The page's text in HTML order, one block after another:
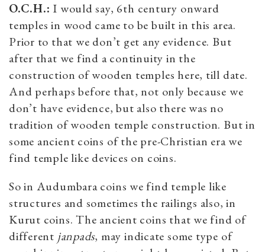
O.C.H.: I would say, 6th century onward
temples in wood came to be built in this area.
Prior to that we don’t get any evidence. But
after that we find a continuity in the
construction of wooden temples here, till date.
And perhaps before that, not only because we
don’t have evidence, but also there was no
tradition of wooden temple construction. But in
some ancient coins of the pre-Christian era we
find temple like devices on coins.
So in Audumbara coins we find temple like
structures and sometimes the railings also, in
Kurut coins. The ancient coins that we find of
different janpads, may indicate some type of